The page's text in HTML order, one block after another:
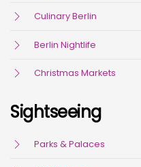
Culinary Berlin
Berlin Nightlife
Christmas Markets
Sightseeing
Parks & Palaces